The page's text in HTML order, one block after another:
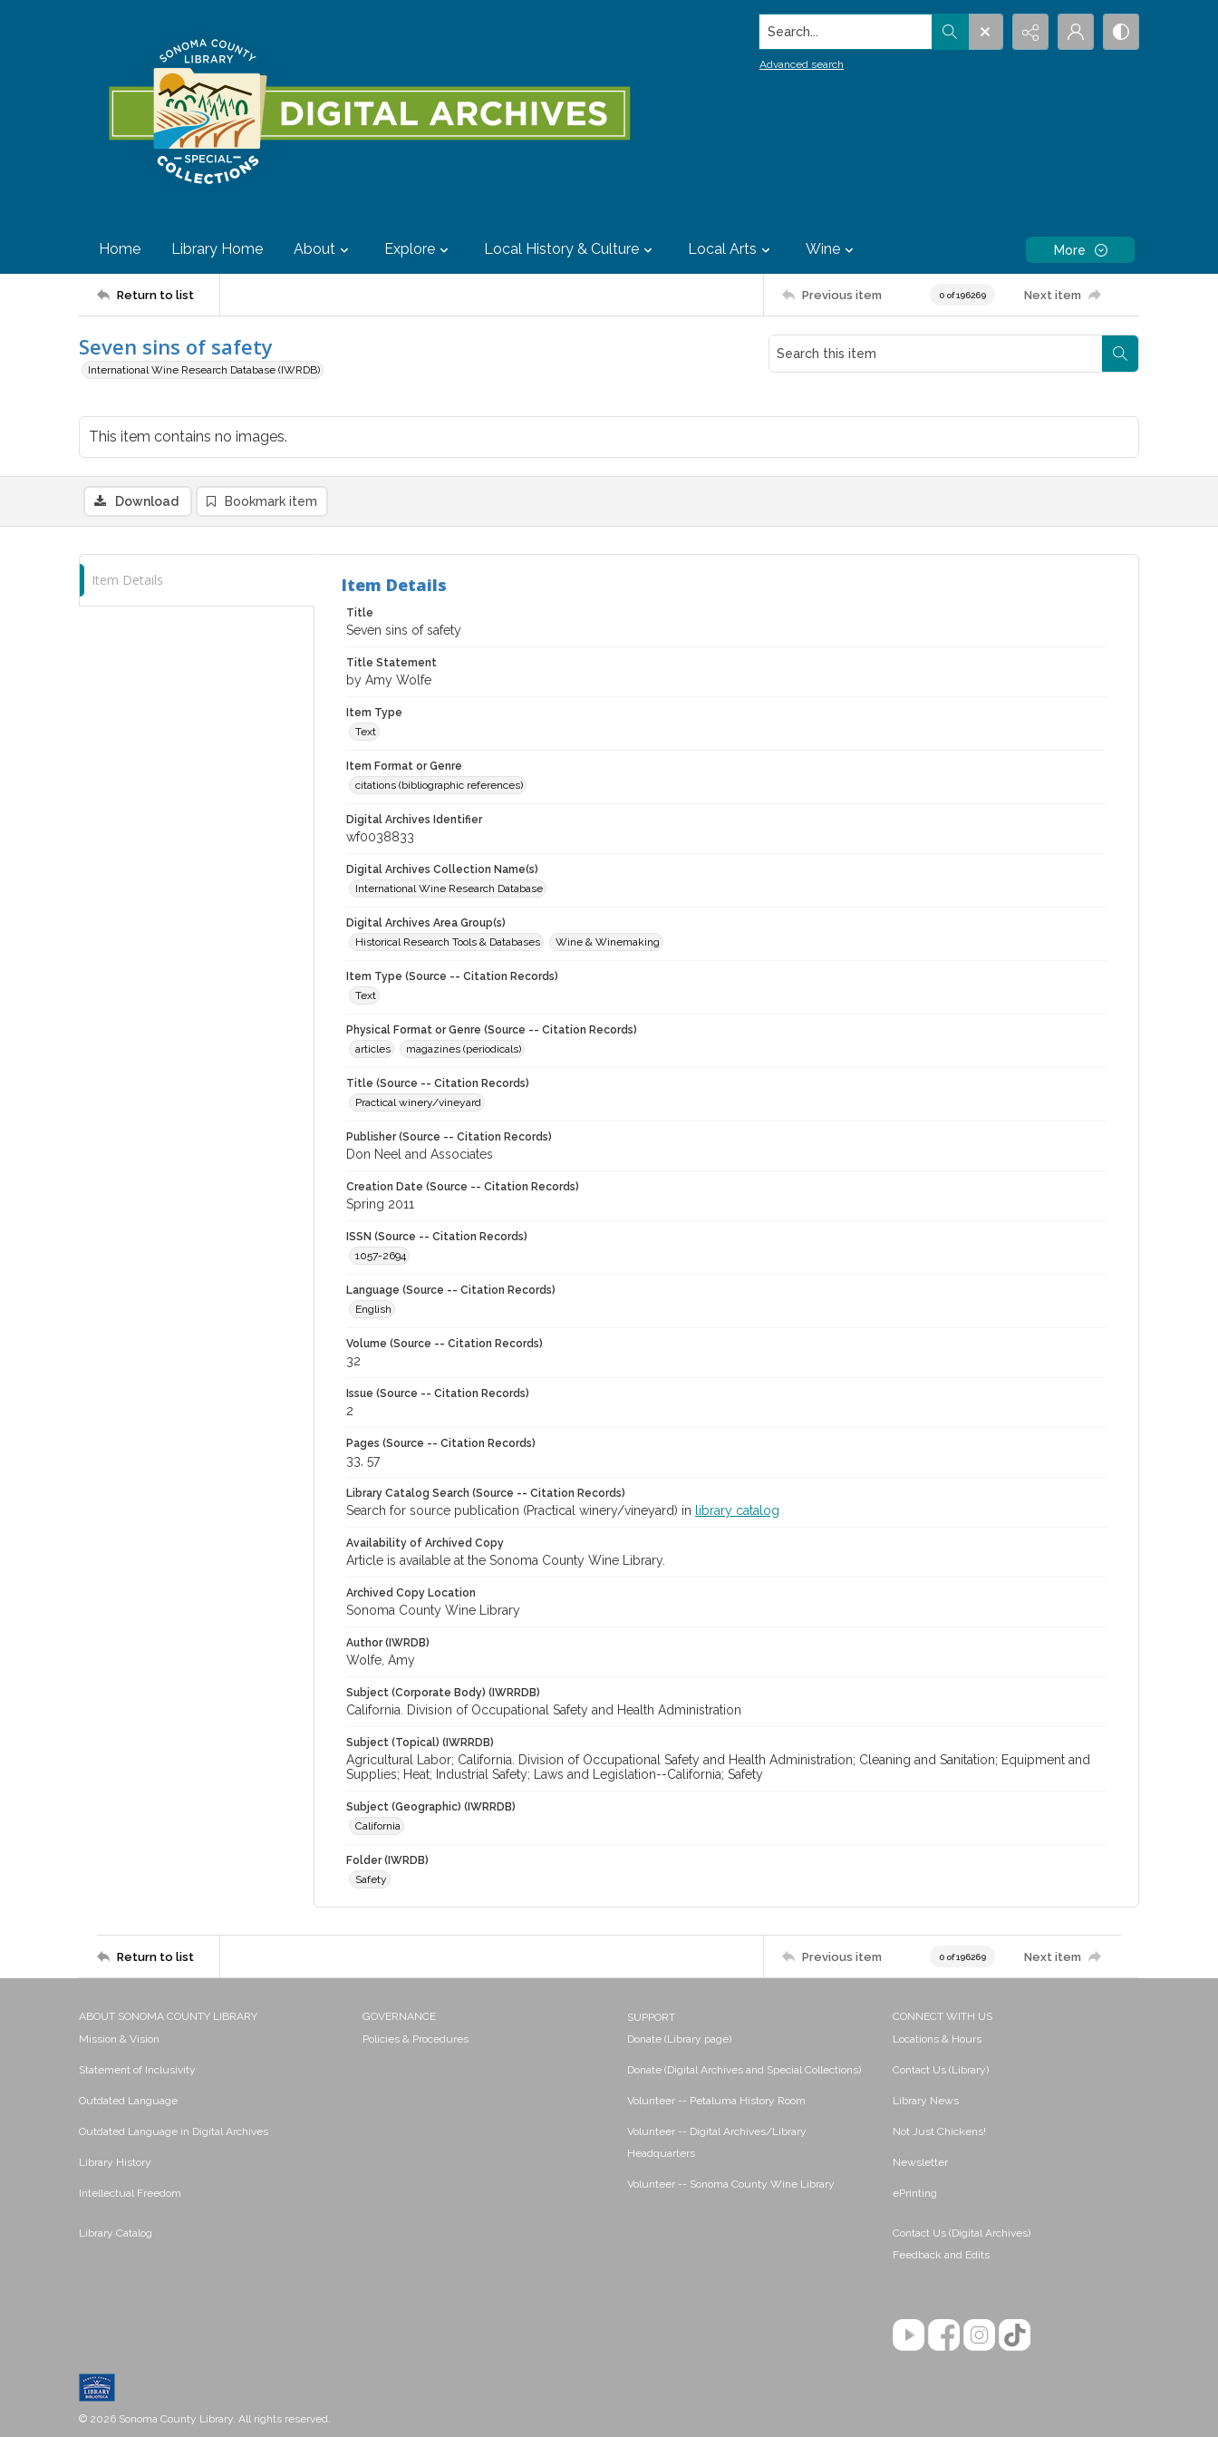
Search...
Advanced search
Home Library Home About Explore Local History & Culture Local Arts Wine More
Return to list Previous item 0 of 196269 Next item
Seven sins of safety
International Wine Research Database (IWRDB)
This item contains no images.
Download Bookmark item
Item Details Item Details
Title
Seven sins of safety
Title Statement
by Amy Wolfe
Item Type
Text
Item Format or Genre
citations (bibliographic references)
Digital Archives Identifier
wf0038833
Digital Archives Collection Name(s)
International Wine Research Database
Digital Archives Area Group(s)
Historical Research Tools & Databases
Wine & Winemaking
Item Type (Source -- Citation Records)
Text
Physical Format or Genre (Source -- Citation Records)
articles
magazines (periodicals)
Title (Source -- Citation Records)
Practical winery/vineyard
Publisher (Source -- Citation Records)
Don Neel and Associates
Creation Date (Source -- Citation Records)
Spring 2011
ISSN (Source -- Citation Records)
1057-2694
Language (Source -- Citation Records)
English
Volume (Source -- Citation Records)
32
Issue (Source -- Citation Records)
2
Pages (Source -- Citation Records)
33, 57
Library Catalog Search (Source -- Citation Records)
Search for source publication (Practical winery/vineyard) in library catalog
Availability of Archived Copy
Article is available at the Sonoma County Wine Library.
Archived Copy Location
Sonoma County Wine Library
Author (IWRDB)
Wolfe, Amy
Subject (Corporate Body) (IWRRDB)
California. Division of Occupational Safety and Health Administration
Subject (Topical) (IWRRDB)
Agricultural Labor; California. Division of Occupational Safety and Health Administration; Cleaning and Sanitation; Equipment and
Supplies; Heat; Industrial Safety; Laws and Legislation--California; Safety
Subject (Geographic) (IWRRDB)
California
Folder (IWRDB)
Safety
Return to list Previous item 0 of 196269 Next item
ABOUT SONOMA COUNTY LIBRARY
Mission & Vision
Statement of Inclusivity
Outdated Language
Outdated Language in Digital Archives
Library History
Intellectual Freedom
Library Catalog
GOVERNANCE
Policies & Procedures
SUPPORT
Donate (Library page)
Donate (Digital Archives and Special Collections)
Volunteer -- Petaluma History Room
Volunteer -- Digital Archives/Library
Headquarters
Volunteer -- Sonoma County Wine Library
CONNECT WITH US
Locations & Hours
Contact Us (Library)
Library News
Not Just Chickens!
Newsletter
ePrinting
Contact Us (Digital Archives)
Feedback and Edits
© 2026 Sonoma County Library. All rights reserved.